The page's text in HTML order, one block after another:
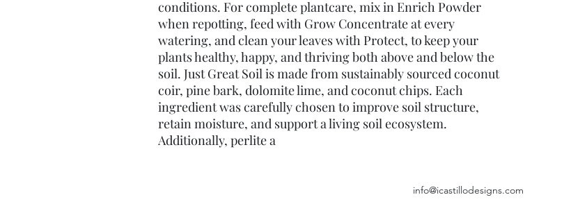
conditions. For complete plantcare, mix in Enrich Powder
when repotting, feed with Grow Concentrate at every
watering, and clean your leaves with Protect, to keep your
plants healthy, happy, and thriving both above and below the
soil. Just Great Soil is made from sustainably sourced coconut
coir, pine bark, dolomite lime, and coconut chips. Each
ingredient was carefully chosen to improve soil structure,
retain moisture, and support a living soil ecosystem.
Additionally, perlite a
info@icastillodesigns.com